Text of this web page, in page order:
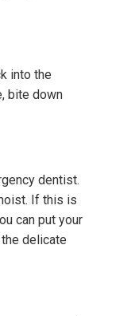
into the
bite down
dentist.
If this is
can put your
delicate